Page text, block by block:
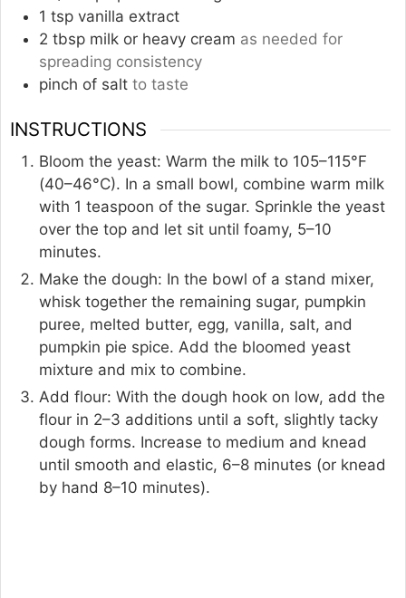
1 tsp vanilla extract
2 tbsp milk or heavy cream as needed for
spreading consistency
pinch of salt to taste
INSTRUCTIONS
Bloom the yeast: Warm the milk to 105–115°F
(40–46°C). In a small bowl, combine warm milk
with 1 teaspoon of the sugar. Sprinkle the yeast
over the top and let sit until foamy, 5–10
minutes.
Make the dough: In the bowl of a stand mixer,
whisk together the remaining sugar, pumpkin
puree, melted butter, egg, vanilla, salt, and
pumpkin pie spice. Add the bloomed yeast
mixture and mix to combine.
Add flour: With the dough hook on low, add the
flour in 2–3 additions until a soft, slightly tacky
dough forms. Increase to medium and knead
until smooth and elastic, 6–8 minutes (or knead
by hand 8–10 minutes).